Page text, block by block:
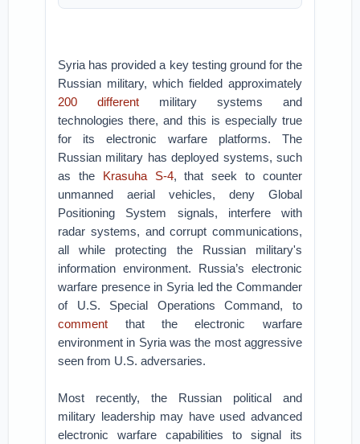
Syria has provided a key testing ground for the
Russian military, which fielded approximately
200 different military systems and
technologies there, and this is especially true
for its electronic warfare platforms. The
Russian military has deployed systems, such
as the Krasuha S-4, that seek to counter
unmanned aerial vehicles, deny Global
Positioning System signals, interfere with
radar systems, and corrupt communications,
all while protecting the Russian military's
information environment. Russia’s electronic
warfare presence in Syria led the Commander
of U.S. Special Operations Command, to
comment that the electronic warfare
environment in Syria was the most aggressive
seen from U.S. adversaries.
Most recently, the Russian political and
military leadership may have used advanced
electronic warfare capabilities to signal its